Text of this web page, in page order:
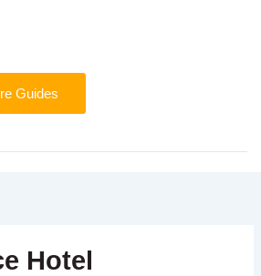
Guides
Hotel